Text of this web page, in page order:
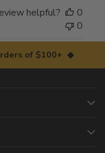
helpful?
0
0
of $100+ ◆